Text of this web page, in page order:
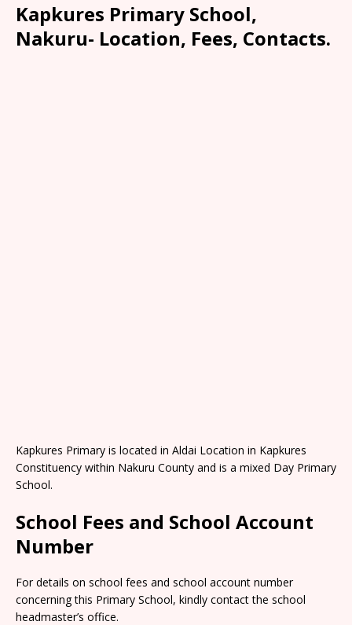
Kapkures Primary School,
Nakuru- Location, Fees, Contacts.
Kapkures Primary is located in Aldai Location in Kapkures
Constituency within Nakuru County and is a mixed Day Primary
School.
School Fees and School Account
Number
For details on school fees and school account number
concerning this Primary School, kindly contact the school
headmaster’s office.